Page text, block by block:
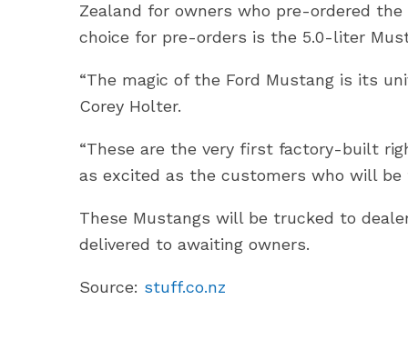
Zealand for owners who pre-ordered
choice for pre-orders is the 5.0-liter
“The magic of the Ford Mustang is its
Corey Holter.
“These are the very first factory-built
as excited as the customers who will be
These Mustangs will be trucked to
delivered to awaiting owners.
Source: stuff.co.nz